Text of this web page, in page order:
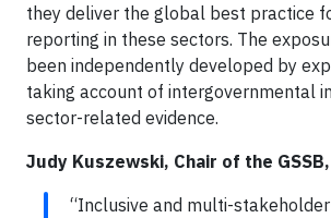
they deliver the global best practice
reporting in these sectors. The
been independently developed by
taking account of intergovernmental
sector-related evidence.
Judy Kuszewski, Chair of the
“Inclusive and multi-